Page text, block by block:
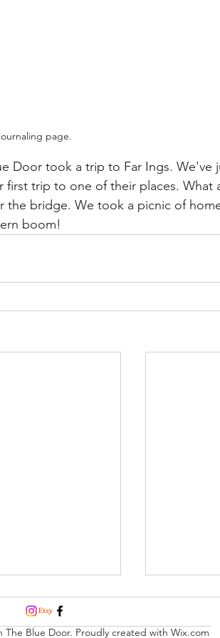
page.
Door took a trip to Far Ings. We've
first trip to one of their places. What
the bridge. We took a picnic of
boom!
The Blue Door. Proudly created with Wix.com